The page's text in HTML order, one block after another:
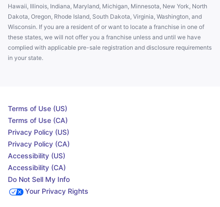
Hawaii, Illinois, Indiana, Maryland, Michigan, Minnesota, New York, North
Dakota, Oregon, Rhode Island, South Dakota, Virginia, Washington, and
Wisconsin. If you are a resident of or want to locate a franchise in one of
these states, we will not offer you a franchise unless and until we have
complied with applicable pre-sale registration and disclosure requirements
in your state.
Terms of Use (US)
Terms of Use (CA)
Privacy Policy (US)
Privacy Policy (CA)
Accessibility (US)
Accessibility (CA)
Do Not Sell My Info
Your Privacy Rights